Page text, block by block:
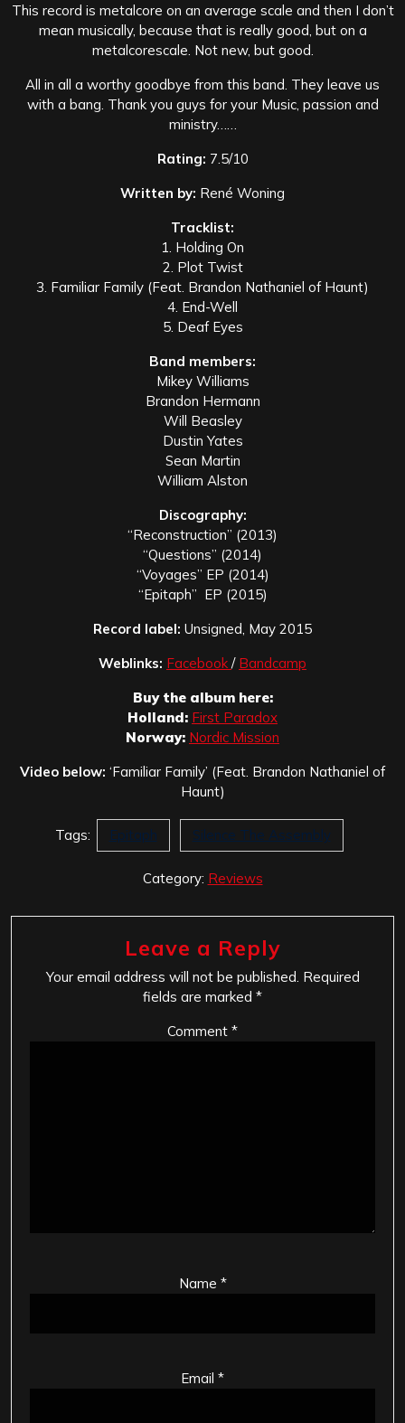
This record is metalcore on an average scale and then I don’t
mean musically, because that is really good, but on a
metalcorescale. Not new, but good.
All in all a worthy goodbye from this band. They leave us
with a bang. Thank you guys for your Music, passion and
ministry……
Rating: 7.5/10
Written by: René Woning
Tracklist:
1. Holding On
2. Plot Twist
3. Familiar Family (Feat. Brandon Nathaniel of Haunt)
4. End-Well
5. Deaf Eyes
Band members:
Mikey Williams
Brandon Hermann
Will Beasley
Dustin Yates
Sean Martin
William Alston
Discography:
“Reconstruction” (2013)
“Questions” (2014)
“Voyages” EP (2014)
“Epitaph” EP (2015)
Record label: Unsigned, May 2015
Weblinks: Facebook / Bandcamp
Buy the album here:
Holland: First Paradox
Norway: Nordic Mission
Video below: ‘Familiar Family’ (Feat. Brandon Nathaniel of
Haunt)
Tags: Epitaph Silence The Assembly
Category: Reviews
Leave a Reply
Your email address will not be published. Required
fields are marked *
Comment *
Name *
Email *